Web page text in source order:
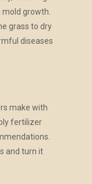
growth.
grass to dry
diseases
make with
fertilizer
and turn it